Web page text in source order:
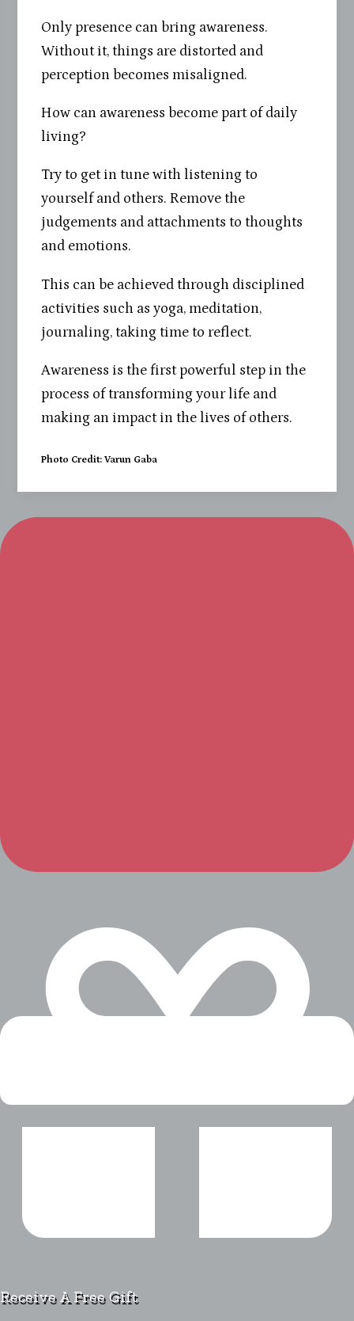
Only presence can bring awareness.
Without it, things are distorted and
perception becomes misaligned.
How can awareness become part of daily
living?
Try to get in tune with listening to
yourself and others. Remove the
judgements and attachments to thoughts
and emotions.
This can be achieved through disciplined
activities such as yoga, meditation,
journaling, taking time to reflect.
Awareness is the first powerful step in the
process of transforming your life and
making an impact in the lives of others.
Photo Credit: Varun Gaba
Receive A Free Gift